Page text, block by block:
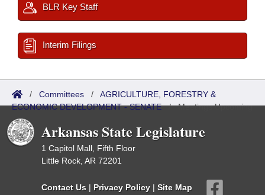
BLR Key Staff
Interim Filings
/ Committees / AGRICULTURE, FORESTRY &
ECONOMIC DEVELOPMENT - SENATE/Meetings Upcoming
Arkansas State Legislature
1 Capitol Mall, Fifth Floor
Little Rock, AR 72201
Contact Us | Privacy Policy | Site Map